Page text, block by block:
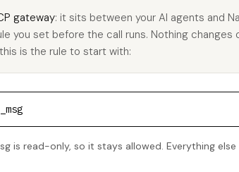
gateway: it sits between your AI agents and
you set before the call runs. Nothing changes
is the rule to start with:
is read-only, so it stays allowed. Everything